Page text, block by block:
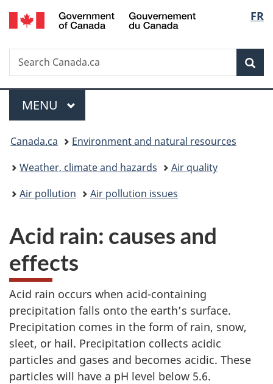
Skip
to
Skip
to
Switch
to
FR
Search
Search
Canada.ca
Menu
MAIN
MENU
You
are
here:
Canada.ca
Environment and natural resources
Weather, climate and hazards
Air quality
Air pollution
Air pollution issues
Acid rain: causes and
effects
Acid rain occurs when acid-containing
precipitation falls onto the earth’s surface.
Precipitation comes in the form of rain, snow,
sleet, or hail. Precipitation collects acidic
particles and gases and becomes acidic. These
particles will have a pH level below 5.6.